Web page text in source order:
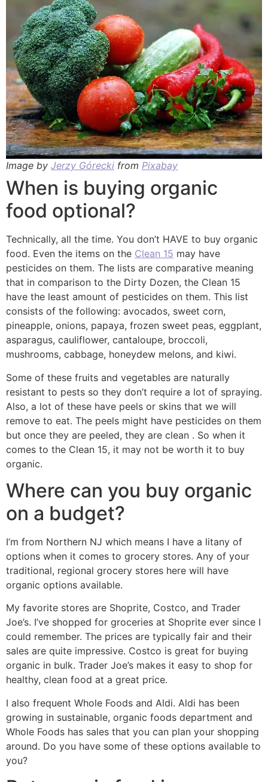
Image by Jerzy Górecki from Pixabay
When is buying organic
food optional?
Technically, all the time. You don’t HAVE to buy organic
food. Even the items on the Clean 15 may have
pesticides on them. The lists are comparative meaning
that in comparison to the Dirty Dozen, the Clean 15
have the least amount of pesticides on them. This list
consists of the following: avocados, sweet corn,
pineapple, onions, papaya, frozen sweet peas, eggplant,
asparagus, cauliflower, cantaloupe, broccoli,
mushrooms, cabbage, honeydew melons, and kiwi.
Some of these fruits and vegetables are naturally
resistant to pests so they don’t require a lot of spraying.
Also, a lot of these have peels or skins that we will
remove to eat. The peels might have pesticides on them
but once they are peeled, they are clean . So when it
comes to the Clean 15, it may not be worth it to buy
organic.
Where can you buy organic
on a budget?
I’m from Northern NJ which means I have a litany of
options when it comes to grocery stores. Any of your
traditional, regional grocery stores here will have
organic options available.
My favorite stores are Shoprite, Costco, and Trader
Joe’s. I’ve shopped for groceries at Shoprite ever since I
could remember. The prices are typically fair and their
sales are quite impressive. Costco is great for buying
organic in bulk. Trader Joe’s makes it easy to shop for
healthy, clean food at a great price.
I also frequent Whole Foods and Aldi. Aldi has been
growing in sustainable, organic foods department and
Whole Foods has sales that you can plan your shopping
around. Do you have some of these options available to
you?